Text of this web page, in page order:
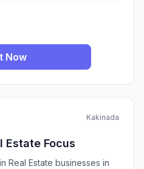
Now
Kakinada
Estate Focus
Real Estate businesses in